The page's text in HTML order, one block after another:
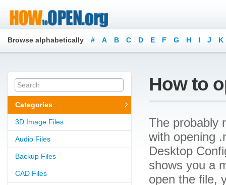
Browse alphabetically # A B C D E F G H I J K
Categories
3D Image Files
Audio Files
Backup Files
CAD Files
How to
The probably
with opening
Desktop
shows you a
open the file,